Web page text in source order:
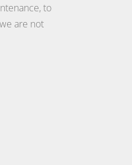
to
are not